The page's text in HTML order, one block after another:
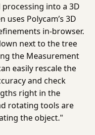
processing into a 3D
uses Polycam’s3D
in-browser.
next to the tree
the Measurement
easily rescale the
and check
right in the
rotating tools are
the object."